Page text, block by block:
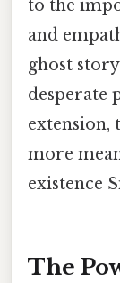
to the
and
ghost
desperate
extension,
more
existence
The